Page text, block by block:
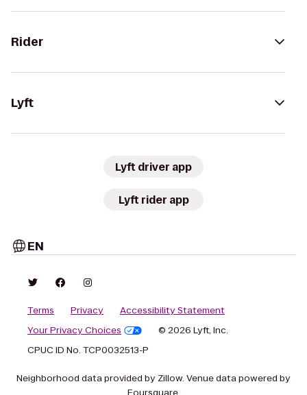
Rider
Lyft
Lyft driver app
Lyft rider app
EN
Terms Privacy
Accessibility Statement
Your Privacy Choices
© 2026 Lyft, Inc.
CPUC ID No. TCP0032513-P
Neighborhood data provided by Zillow. Venue data powered by